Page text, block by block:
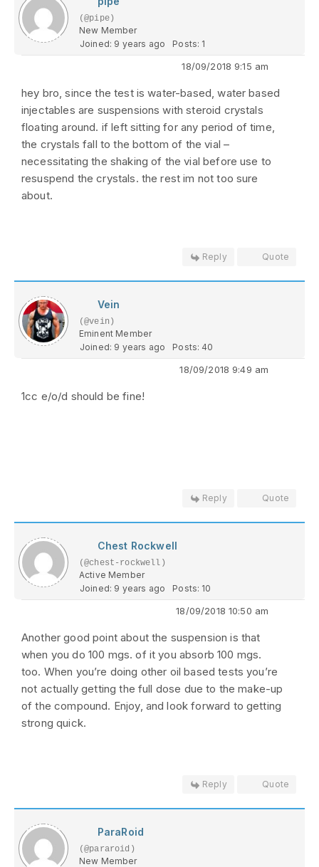
(@pipe)
New Member
Joined: 9 years ago
Posts: 1
18/09/2018 9:15 am
hey bro, since the test is water-based, water based
injectables are suspensions with steroid crystals
floating around. if left sitting for any period of time,
the crystals fall to the bottom of the vial –
necessitating the shaking of the vial before use to
resuspend the crystals. the rest im not too sure
about.
Reply Quote
Vein
(@vein)
Eminent Member
Joined: 9 years ago
Posts: 40
18/09/2018 9:49 am
1cc e/o/d should be fine!
Reply Quote
Chest Rockwell
(@chest-rockwell)
Active Member
Joined: 9 years ago
Posts: 10
18/09/2018 10:50 am
Another good point about the suspension is that
when you do 100 mgs. of it you absorb 100 mgs.
too. When you’re doing other oil based tests you’re
not actually getting the full dose due to the make-up
of the compound. Enjoy, and look forward to getting
strong quick.
Reply Quote
ParaRoid
(@pararoid)
New Member